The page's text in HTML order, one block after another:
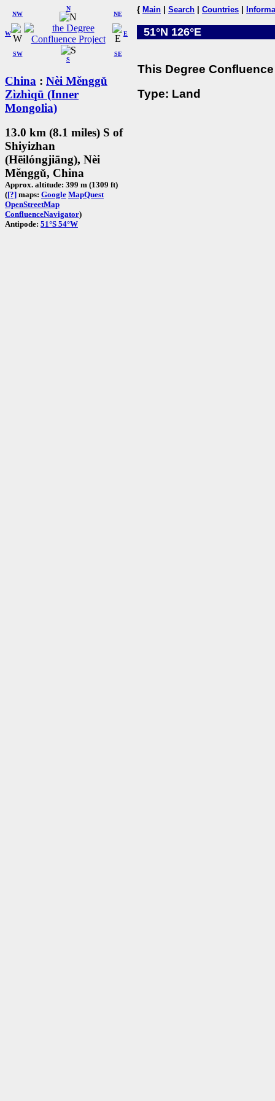
W
NW
N
NE
SW
S
SE
E
China : Nèi Měnggǔ
Zìzhìqū (Inner
Mongolia)
13.0 km (8.1 miles) S of
Shiyizhan
(Hēilóngjiāng), Nèi
Měnggǔ, China
Approx. altitude: 399 m (1309 ft)
([?] maps: Google MapQuest
OpenStreetMap
ConfluenceNavigator)
Antipode: 51°S 54°W
{ Main Search Countries
51°N 126°E
This Degree
Type: Land